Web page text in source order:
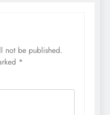
not be published.
*